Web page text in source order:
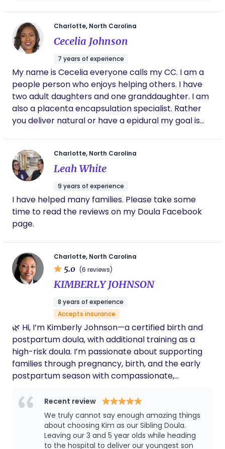
appreciate her and Malisha so much for the
love, support and guidance they provided. I
definitely recommend!
Charlotte, North Carolina
Cecelia Johnson
7 years of experience
My name is Cecelia everyone calls my CC. I am a
people person who enjoys helping others. I have
two adult daughters and one granddaughter. I am
also a placenta encapsulation specialist. Rather
you deliver natural or have a epidural my goal is
support dad as well.Charlotte, North Carolina
Leah White
9 years of experience
I have helped many families. Please take some
time to read the reviews on my Doula Facebook
page.
Charlotte, North Carolina
5.0 (6 reviews)
KIMBERLY JOHNSON
8 years of experience
Accepts insurance
🌿 Hi, I’m Kimberly Johnson—a certified birth and
postpartum doula, with additional training as a
high-risk doula. I’m passionate about supporting
families through pregnancy, birth, and the early
postpartum season with compassionate,
Navy Chief, and we’re a blended family with four
daughters and one son, all grown. We’re also
proud grandparents to four grandsons who bring
us so much joy. My journey into doula work began
Recent review
We truly cannot say enough amazing things
about choosing Kim as our Sibling Doula.
Leaving our 3 and 5 year olds while heading
to the hospital to deliver our youngest son